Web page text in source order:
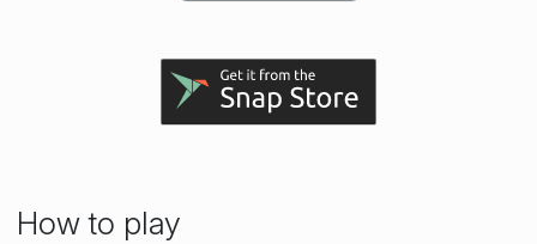
How to play